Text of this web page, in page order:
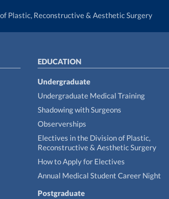
Plastic, Reconstructive & Aesthetic Surgery
EDUCATION
Undergraduate
Undergraduate Medical Training
Shadowing with Surgeons
Observerships
Electives in the Division of Plastic,
Reconstructive & Aesthetic Surgery
How to Apply for Electives
Annual Medical Student Career Night
Postgraduate